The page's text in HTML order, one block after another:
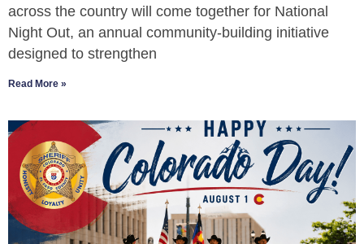
across the country will come together for National
Night Out, an annual community-building initiative
designed to strengthen
Read More »